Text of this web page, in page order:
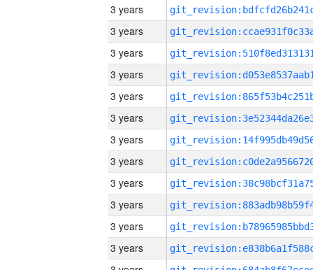
3 years
3 years
3 years
3 years
3 years
3 years
3 years
3 years
3 years
3 years
3 years
3 years